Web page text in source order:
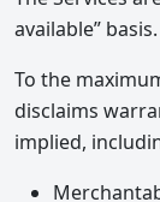
available” basis.
To the
disclaims
implied,